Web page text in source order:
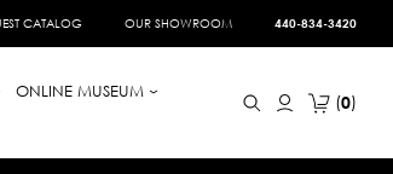
CATALOG OUR SHOWROOM 440-834-3420
ONLINE MUSEUM
0